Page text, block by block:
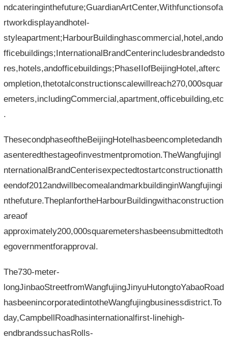
ndcateringinthefuture;GuardianArtCenter,Withfunctionsofa
rtworkdisplayandhotel-
styleapartment;HarbourBuildinghascommercial,hotel,ando
fficebuildings;InternationalBrandCenterincludesbrandedsto
res,hotels,andofficebuildings;PhaseIIofBeijingHotel,afterc
ompletion,thetotalconstructionscalewillreach270,000squar
emeters,includingCommercial,apartment,officebuilding,etc
.
ThesecondphaseoftheBeijingHotelhasbeencompletedandh
asenteredthestageofinvestmentpromotion.TheWangfujingI
nternationalBrandCenterisexpectedtostartconstructionatth
eendof2012andwillbecomealandmarkbuildinginWangfujingi
nthefuture.TheplanfortheHarbourBuildingwithaconstruction
areaof​​
approximately200,000squaremetershasbeensubmittedtoth
egovernmentforapproval.
The730-meter-
longJinbaoStreetfromWangfujingJinyuHutongtoYabaoRoad
hasbeenincorporatedintotheWangfujingbusinessdistrict.To
day,CampbellRoadhasinternationalfirst-linehigh-
endbrandssuchasRolls-